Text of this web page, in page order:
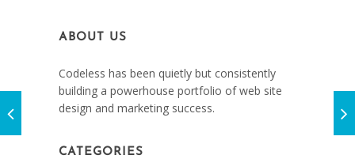
ABOUT US
Codeless has been quietly but consistently
building a powerhouse portfolio of web site
design and marketing success.
CATEGORIES